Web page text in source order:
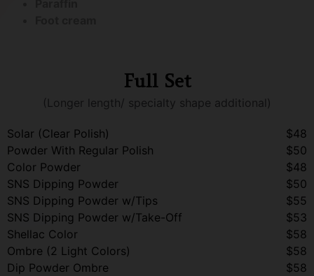
Full Set
(Longer length/ specialty shape additional)
Solar (Clear Polish)
$48
Powder With Regular Polish
$50
Color Powder
$48
SNS Dipping Powder
$50
SNS Dipping Powder w/Tips
$55
SNS Dipping Powder w/Take-Off
$53
Shellac Color
$58
Ombre (2 Light Colors)
$58
Dip Powder Ombre
$58